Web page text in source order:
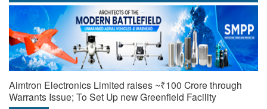
Aimtron Electronics Limited raises ~₹100 Crore through
Warrants Issue; To Set Up new Greenfield Facility